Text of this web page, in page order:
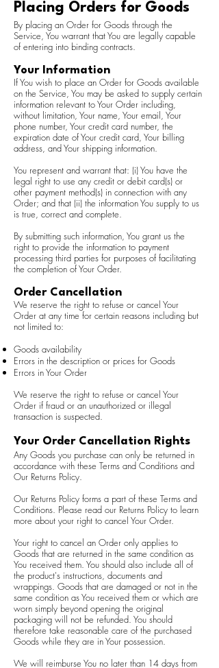
Placing Orders for Goods
By placing an Order for Goods through the
Service, You warrant that You are legally capable
of entering into binding contracts.
Your Information
If You wish to place an Order for Goods available
on the Service, You may be asked to supply certain
information relevant to Your Order including,
without limitation, Your name, Your email, Your
phone number, Your credit card number, the
expiration date of Your credit card, Your billing
address, and Your shipping information.
You represent and warrant that: (i) You have the
legal right to use any credit or debit card(s) or
other payment method(s) in connection with any
Order; and that (ii) the information You supply to us
is true, correct and complete.
By submitting such information, You grant us the
right to provide the information to payment
processing third parties for purposes of facilitating
the completion of Your Order.
Order Cancellation
We reserve the right to refuse or cancel Your
Order at any time for certain reasons including but
not limited to:
Goods availability
Errors in the description or prices for Goods
Errors in Your Order
We reserve the right to refuse or cancel Your
Order if fraud or an unauthorized or illegal
transaction is suspected.
Your Order Cancellation Rights
Any Goods you purchase can only be returned in
accordance with these Terms and Conditions and
Our Returns Policy.
Our Returns Policy forms a part of these Terms and
Conditions. Please read our Returns Policy to learn
more about your right to cancel Your Order.
Your right to cancel an Order only applies to
Goods that are returned in the same condition as
You received them. You should also include all of
the product's instructions, documents and
wrappings. Goods that are damaged or not in the
same condition as You received them or which are
worn simply beyond opening the original
packaging will not be refunded. You should
therefore take reasonable care of the purchased
Goods while they are in Your possession.
We will reimburse You no later than 14 days from